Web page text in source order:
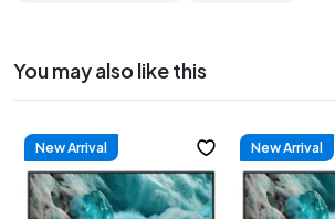
You may also like this
New Arrival New Arrival